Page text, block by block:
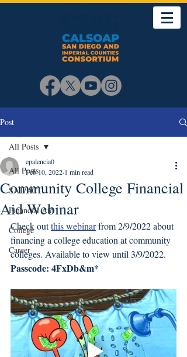
Post
All Posts
SAT/ACT
Financial Aid
College
Career
All Posts
Community College Financial
Aid Webinar
epalencia0
Feb 10, 2022 1 min read
Check out this webinar from 2/9/2022 about
financing a college education at community
colleges. Available to view until 3/9/2022.
Passcode: 4FxDb&m*